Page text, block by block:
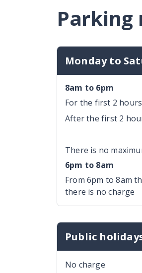
Parking
Monday to
8am to 6pm
For the first 2
After the first 2
There is no
6pm to 8am
From 6pm to 8am
there is no charge
Public
No charge